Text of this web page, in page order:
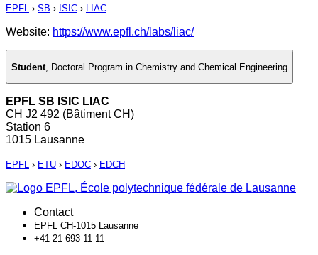
EPFL › SB › ISIC › LIAC
Website: https://www.epfl.ch/labs/liac/
Student Doctoral Program in Chemistry and Chemical Engineering
EPFL SB ISIC LIAC
CH J2 492 (Bâtiment CH)
Station 6
1015 Lausanne
EPFL › ETU › EDOC › EDCH
Contact
EPFL CH-1015 Lausanne
+41 21 693 11 11